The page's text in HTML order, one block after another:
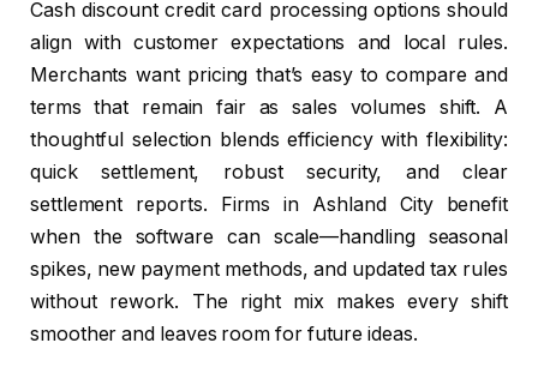
Cash discount credit card processing options should
align with customer expectations and local rules.
Merchants want pricing that’s easy to compare and
terms that remain fair as sales volumes shift. A
thoughtful selection blends efficiency with flexibility:
quick settlement, robust security, and clear
settlement reports. Firms in Ashland City benefit
when the software can scale—handling seasonal
spikes, new payment methods, and updated tax rules
without rework. The right mix makes every shift
smoother and leaves room for future ideas.